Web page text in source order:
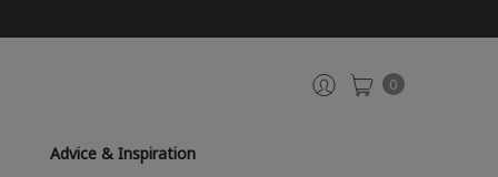
0
Advice & Inspiration